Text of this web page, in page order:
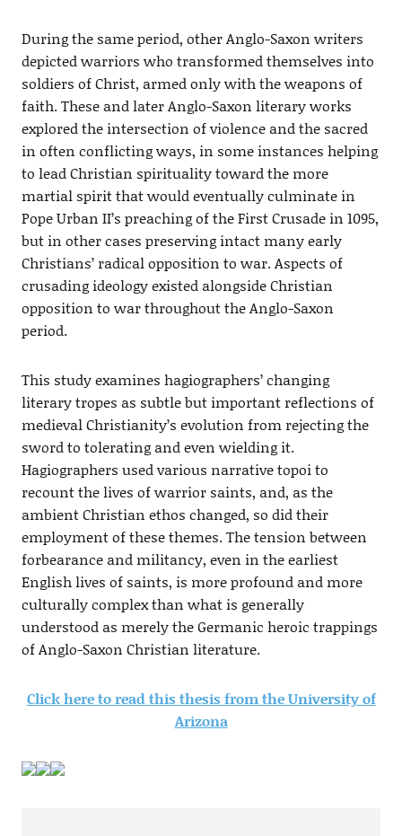
During the same period, other Anglo-Saxon writers
depicted warriors who transformed themselves into
soldiers of Christ, armed only with the weapons of
faith. These and later Anglo-Saxon literary works
explored the intersection of violence and the sacred
in often conflicting ways, in some instances helping
to lead Christian spirituality toward the more
martial spirit that would eventually culminate in
Pope Urban II’s preaching of the First Crusade in 1095,
but in other cases preserving intact many early
Christians’ radical opposition to war. Aspects of
crusading ideology existed alongside Christian
opposition to war throughout the Anglo-Saxon
period.
This study examines hagiographers’ changing
literary tropes as subtle but important reflections of
medieval Christianity’s evolution from rejecting the
sword to tolerating and even wielding it.
Hagiographers used various narrative topoi to
recount the lives of warrior saints, and, as the
ambient Christian ethos changed, so did their
employment of these themes. The tension between
forbearance and militancy, even in the earliest
English lives of saints, is more profound and more
culturally complex than what is generally
understood as merely the Germanic heroic trappings
of Anglo-Saxon Christian literature.
Click here to read this thesis from the University of
Arizona